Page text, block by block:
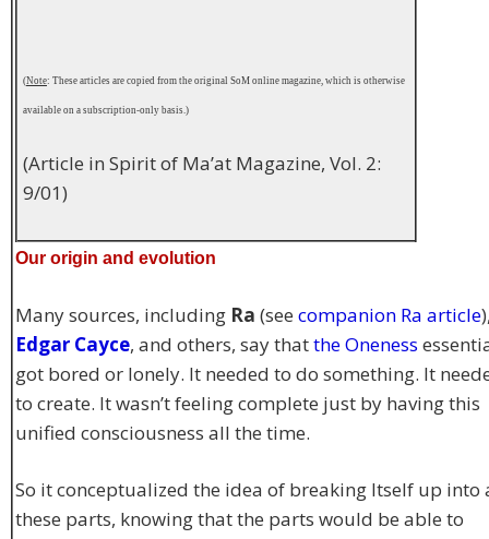
(Note: These articles are copied from the original SoM online magazine, which is otherwise
available on a subscription-only basis.)
(Article in Spirit of Ma’at Magazine, Vol. 2:
9/01)
Our origin and evolution
Many sources, including Ra (see companion Ra article
Edgar Cayce, and others, say thatthe Oneness
got bored or lonely. It needed to do something. It
to create. It wasn’t feeling complete just by having this
unified consciousness all the time.
So it conceptualized the idea of breaking Itself up into
these parts, knowing that the parts would be able to